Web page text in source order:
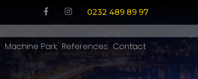
0232 489 89 97
Machine Park References Contact